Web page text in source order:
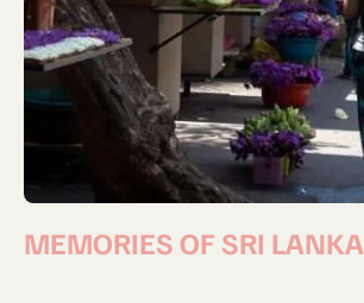
MEMORIES OF SRI LANKA